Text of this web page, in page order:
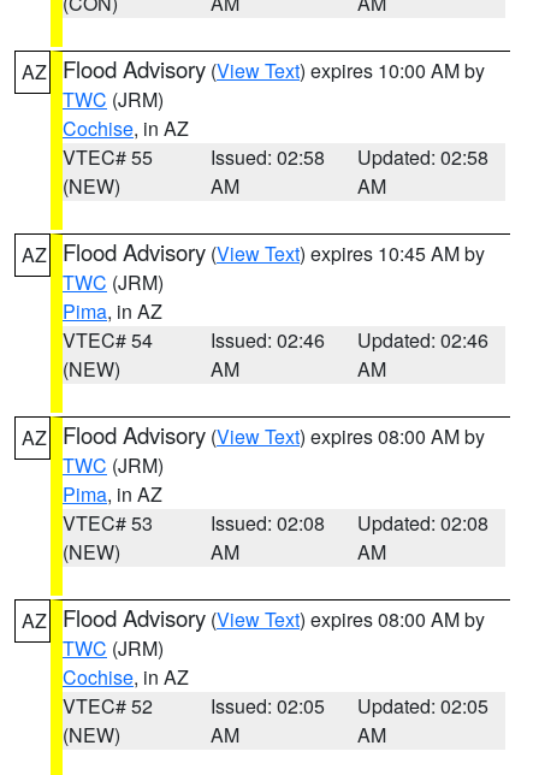
AZ Flood Advisory (View Text) expires 10:00 AM by
TWC (JRM)
Cochise, in AZ
VTEC# 55
(NEW)
Issued: 02:58
AM
Updated: 02:58
AM
AZ Flood Advisory (View Text) expires 10:45 AM by
TWC (JRM)
Pima, in AZ
VTEC# 54
(NEW)
Issued: 02:46
AM
Updated: 02:46
AM
AZ Flood Advisory (View Text) expires 08:00 AM by
TWC (JRM)
Pima, in AZ
VTEC# 53
(NEW)
Issued: 02:08
AM
Updated: 02:08
AM
AZ Flood Advisory (View Text) expires 08:00 AM by
TWC (JRM)
Cochise, in AZ
VTEC# 52
(NEW)
Issued: 02:05
AM
Updated: 02:05
AM